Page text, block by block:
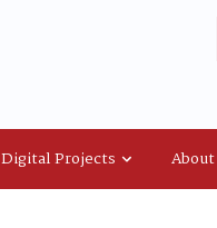
Digital Projects About